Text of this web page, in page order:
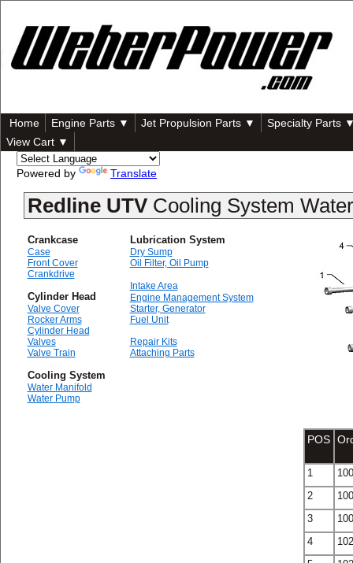
Home Engine Parts ▼ Jet Propulsion Parts ▼
Specialty Parts
View Cart ▼
Powered by Translate
Redline UTV Cooling System
Crankcase
Case
Front Cover
Crankdrive
Cylinder Head
Valve Cover
Rocker Arms
Cylinder Head
Valves
Valve Train
Cooling System
Water Manifold
Water Pump
Lubrication System
Dry Sump
Oil Filter, Oil Pump
Intake Area
Engine Management System
Starter, Generator
Fuel Unit
Repair Kits
Attaching Parts
POS
1
2
3
4